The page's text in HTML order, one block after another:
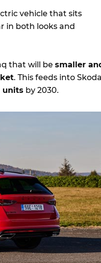
vehicle that sits
in both looks and
that will be smaller
. This feeds into
units by 2030.